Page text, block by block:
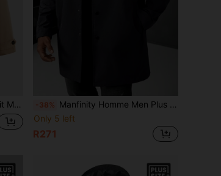
Winter -38% Manfinity Homme Men Plus Size Minimalist Long Outerwear Casual Going Out Trench Coat, For Friends, Husband, Boyfriend Gifts
Only 5 left
R271